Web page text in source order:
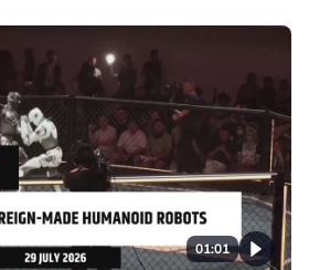
01:01